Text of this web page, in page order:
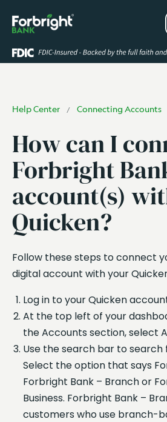
Help Center / Connecting Accounts
How can I
Forbright
account(s)
Quicken?
Follow these steps to connect
digital account with your
Log in to your Quicken
At the top left of your
the Accounts section, select
Use the search bar to search
Select the option that says
Forbright Bank – Branch or
Business. Forbright Bank –
customers who use branch-